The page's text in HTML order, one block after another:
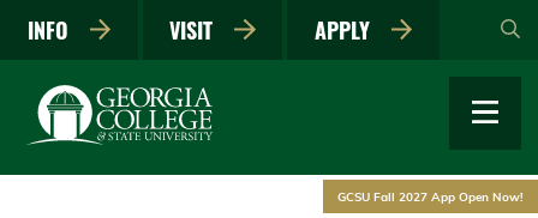
main
INFO VISIT APPLY
GCSU Fall 2027 App Open Now!